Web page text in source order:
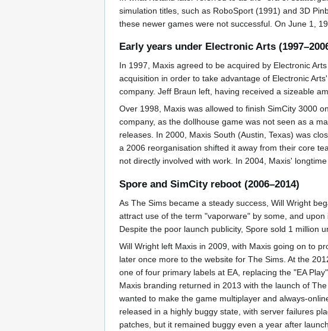
simulation titles, such as RoboSport (1991) and 3D
these newer games were not successful. On June 1,
Early years under Electronic Arts
In 1997, Maxis agreed to be acquired by Electronic
acquisition in order to take advantage of Electronic
company. Jeff Braun left, having received a sizeable
Over 1998, Maxis was allowed to finish SimCity 3000
company, as the dollhouse game was not seen as a
releases. In 2000, Maxis South (Austin, Texas) was
a 2006 reorganisation shifted it away from their core
not directly involved with work. In 2004, Maxis'
Spore and SimCity reboot (2006–2014)
As The Sims became a steady success, Will Wright
attract use of the term "vaporware" by some, and
Despite the poor launch publicity, Spore sold 1 million
Will Wright left Maxis in 2009, with Maxis going on to
later once more to the website for The Sims. At the
one of four primary labels at EA, replacing the "EA
Maxis branding returned in 2013 with the launch of
wanted to make the game multiplayer and always-
released in a highly buggy state, with server failures
patches, but it remained buggy even a year after